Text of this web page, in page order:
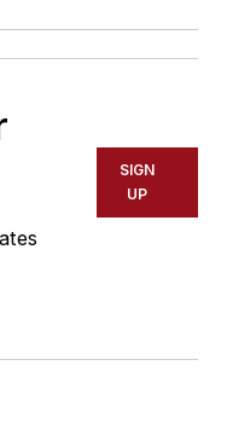
SIGN
UP